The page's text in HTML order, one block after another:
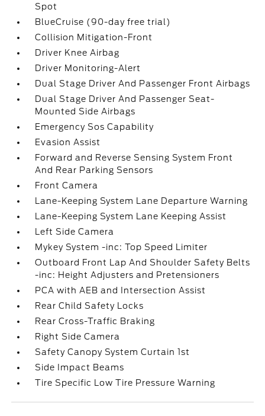
Spot
BlueCruise (90-day free trial)
Collision Mitigation-Front
Driver Knee Airbag
Driver Monitoring-Alert
Dual Stage Driver And Passenger Front Airbags
Dual Stage Driver And Passenger Seat-
Mounted Side Airbags
Emergency Sos Capability
Evasion Assist
Forward and Reverse Sensing System Front
And Rear Parking Sensors
Front Camera
Lane-Keeping System Lane Departure Warning
Lane-Keeping System Lane Keeping Assist
Left Side Camera
Mykey System -inc: Top Speed Limiter
Outboard Front Lap And Shoulder Safety Belts
-inc: Height Adjusters and Pretensioners
PCA with AEB and Intersection Assist
Rear Child Safety Locks
Rear Cross-Traffic Braking
Right Side Camera
Safety Canopy System Curtain 1st
Side Impact Beams
Tire Specific Low Tire Pressure Warning